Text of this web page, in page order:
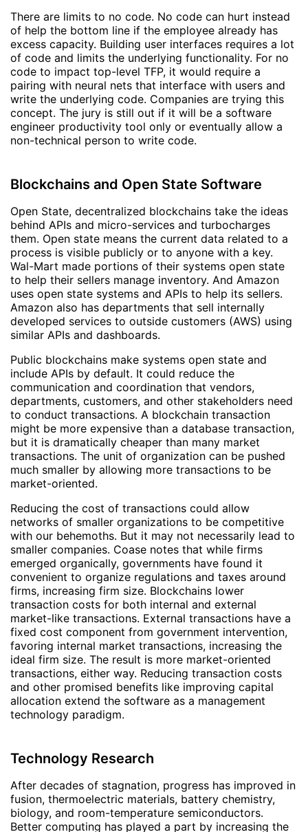
There are limits to no code. No code can hurt instead
of help the bottom line if the employee already has
excess capacity. Building user interfaces requires a lot
of code and limits the underlying functionality. For no
code to impact top-level TFP, it would require a
pairing with neural nets that interface with users and
write the underlying code. Companies are trying this
concept. The jury is still out if it will be a software
engineer productivity tool only or eventually allow a
non-technical person to write code.
Blockchains and Open State Software
Open State, decentralized blockchains take the ideas
behind APIs and micro-services and turbocharges
them. Open state means the current data related to a
process is visible publicly or to anyone with a key.
Wal-Mart made portions of their systems open state
to help their sellers manage inventory. And Amazon
uses open state systems and APIs to help its sellers.
Amazon also has departments that sell internally
developed services to outside customers (AWS) using
similar APIs and dashboards.
Public blockchains make systems open state and
include APIs by default. It could reduce the
communication and coordination that vendors,
departments, customers, and other stakeholders need
to conduct transactions. A blockchain transaction
might be more expensive than a database transaction,
but it is dramatically cheaper than many market
transactions. The unit of organization can be pushed
much smaller by allowing more transactions to be
market-oriented.
Reducing the cost of transactions could allow
networks of smaller organizations to be competitive
with our behemoths. But it may not necessarily lead to
smaller companies. Coase notes that while firms
emerged organically, governments have found it
convenient to organize regulations and taxes around
firms, increasing firm size. Blockchains lower
transaction costs for both internal and external
market-like transactions. External transactions have a
fixed cost component from government intervention,
favoring internal market transactions, increasing the
ideal firm size. The result is more market-oriented
transactions, either way. Reducing transaction costs
and other promised benefits like improving capital
allocation extend the software as a management
technology paradigm.
Technology Research
After decades of stagnation, progress has improved in
fusion, thermoelectric materials, battery chemistry,
biology, and room-temperature semiconductors.
Better computing has played a part by increasing the